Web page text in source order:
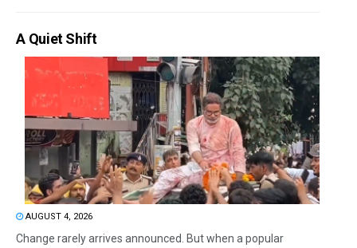
A Quiet Shift
AUGUST 4, 2026
Change rarely arrives announced. But when a popular